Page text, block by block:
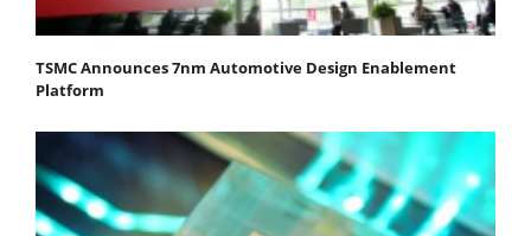
TSMC Announces 7nm Automotive Design Enablement
Platform